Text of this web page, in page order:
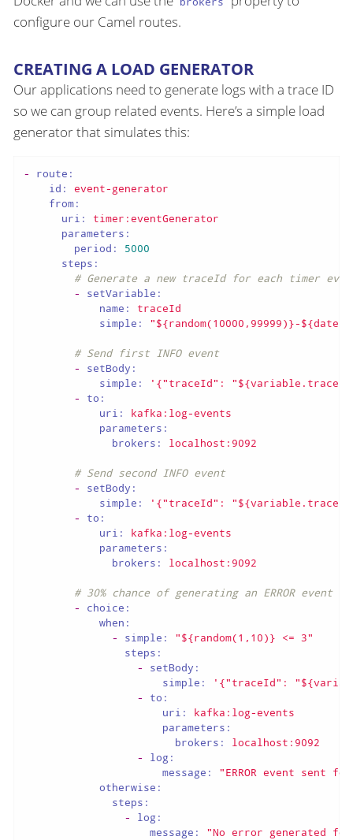
configure our Camel routes.
CREATING A LOAD GENERATOR
Our applications need to generate logs with a trace ID
so we can group related events. Here’s a simple load
generator that simulates this:
-
route:
id:
event-generator
from:
uri:
timer:eventGenerator
parameters:
period:
5000
steps:
# Generate a new traceId for each timer
-
setVariable:
name:
traceId
simple:
"${random(10000,99999)}-
# Send first INFO event
-
setBody:
simple:
'{"traceId":
-
to:
uri:
kafka:log-events
parameters:
brokers:
localhost:9092
# Send second INFO event
-
setBody:
simple:
'{"traceId":
-
to:
uri:
kafka:log-events
parameters:
brokers:
localhost:9092
# 30% chance of generating an ERROR event
-
choice:
when:
-
simple:
"${random(1,10)} <= 3"
steps:
-
setBody:
simple:
'{"traceId":
-
to:
uri:
kafka:log-events
parameters:
brokers:
localhost:9092
-
log:
message:
"ERROR event sent
otherwise:
steps:
-
log:
message:
"No error generated